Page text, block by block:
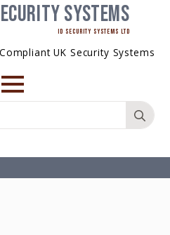
SYSTEMS
ID SECURITY SYSTEMS LTD
UK Security Systems